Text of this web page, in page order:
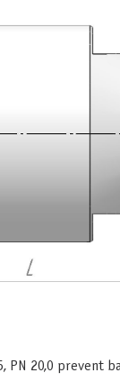
PN 20,0 prevent